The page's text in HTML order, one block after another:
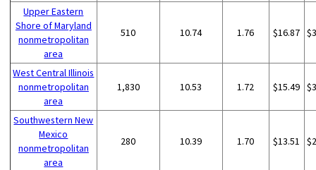
Upper Eastern
Shore of Maryland
nonmetropolitan
area
510 10.74 1.76 $16.87
West Central Illinois
nonmetropolitan
area
1,830 10.53 1.72 $15.49
Southwestern New
Mexico
nonmetropolitan
area
280 10.39 1.70 $13.51